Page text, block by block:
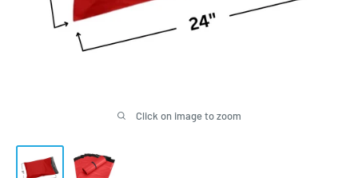
Click on image to zoom